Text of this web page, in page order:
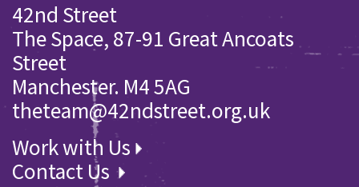
42nd Street
The Space, 87-91 Great Ancoats
Street
Manchester. M4 5AG
theteam@42ndstreet.org.uk
Work with Us
Contact Us